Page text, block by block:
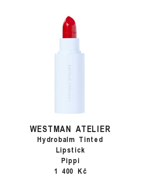
WESTMAN ATELIER
Hydrobalm Tinted
Lipstick
Pippi
1 400 Kč